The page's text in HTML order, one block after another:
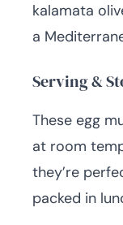
kalamata
a
Serving &
These egg
at room
they’re
packed in